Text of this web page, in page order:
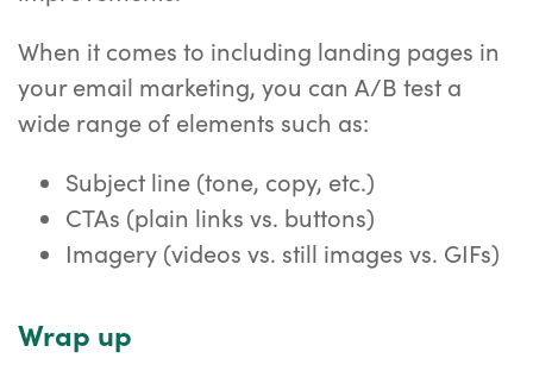
When it comes to including landing pages in
your email marketing, you can A/B test a
wide range of elements such as:
Subject line (tone, copy, etc.)
CTAs (plain links vs. buttons)
Imagery (videos vs. still images vs. GIFs)
Wrap up